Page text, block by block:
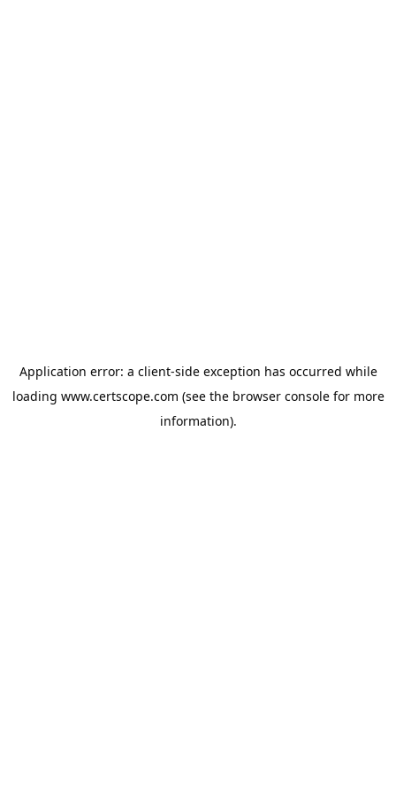
Application error: a client-side exception has occurred while
loading www.certscope.com (see the browser consolefor more
information).